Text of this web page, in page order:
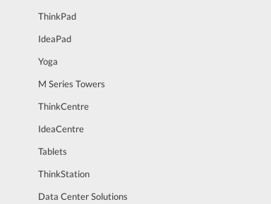
ThinkPad
IdeaPad
Yoga
M Series Towers
ThinkCentre
IdeaCentre
Tablets
ThinkStation
Data Center Solutions